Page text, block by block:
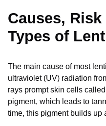
Causes,
Types of
The main cause of most
ultraviolet (UV) radiation
rays prompt skin cells
pigment, which leads to
time, this pigment builds up